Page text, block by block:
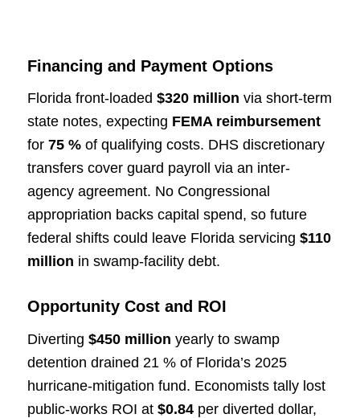
Financing and Payment Options
Florida front-loaded $320 million via short-term
state notes, expecting FEMA reimbursement
for 75 %of qualifying costs. DHS discretionary
transfers cover guard payroll via an inter-
agency agreement. No Congressional
appropriation backs capital spend, so future
federal shifts could leave Florida servicing $110
million in swamp-facility debt.
Opportunity Cost and ROI
Diverting $450 million yearly to swamp
detention drained 21 % of Florida’s 2025
hurricane-mitigation fund. Economists tally lost
public-works ROI at $0.84per diverted dollar,